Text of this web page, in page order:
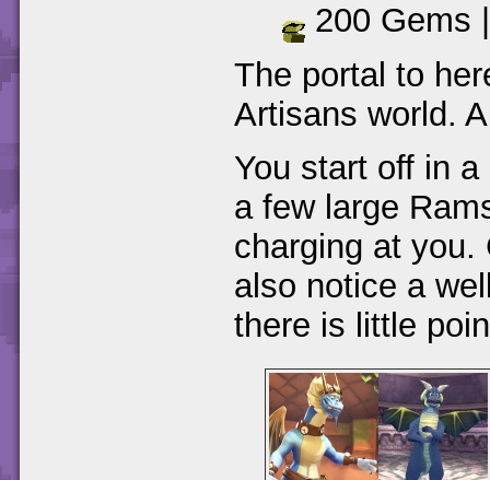
200 Gems
The portal to
Artisans world.
You start off in
a few large
charging at you.
also notice a
there is little